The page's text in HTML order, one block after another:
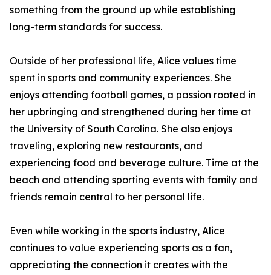
something from the ground up while establishing
long-term standards for success.
Outside of her professional life, Alice values time
spent in sports and community experiences. She
enjoys attending football games, a passion rooted in
her upbringing and strengthened during her time at
the University of South Carolina. She also enjoys
traveling, exploring new restaurants, and
experiencing food and beverage culture. Time at the
beach and attending sporting events with family and
friends remain central to her personal life.
Even while working in the sports industry, Alice
continues to value experiencing sports as a fan,
appreciating the connection it creates with the